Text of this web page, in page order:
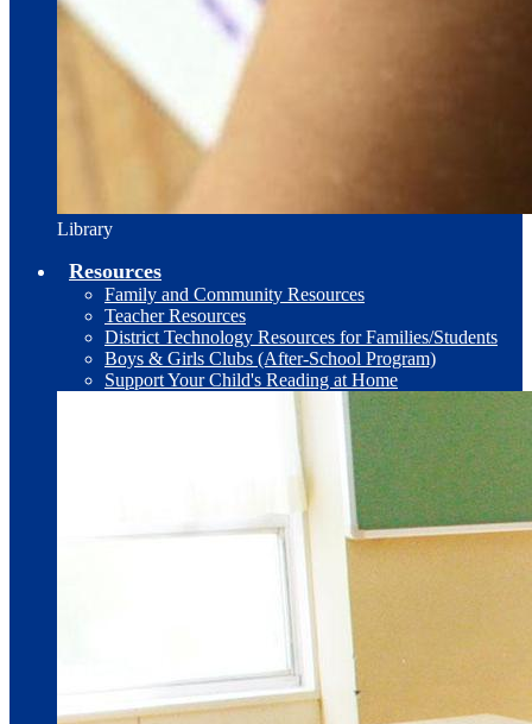
Library
Resources
Family and Community Resources
Teacher Resources
District Technology Resources for Families/Students
Boys & Girls Clubs (After-School Program)
Support Your Child's Reading at Home